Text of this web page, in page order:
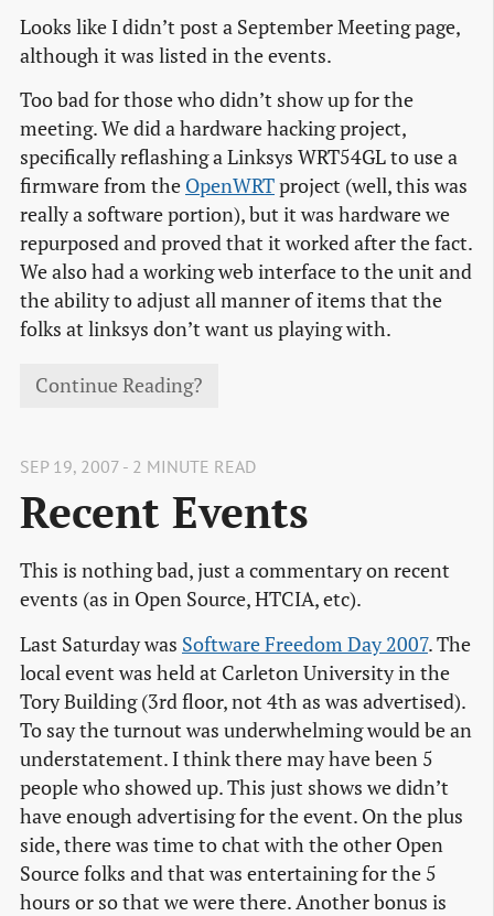
Looks like I didn’t post a September Meeting page,
although it was listed in the events.
Too bad for those who didn’t show up for the
meeting. We did a hardware hacking project,
specifically reflashing a Linksys WRT54GL to use a
firmware from the OpenWRTproject (well, this was
really a software portion), but it was hardware we
repurposed and proved that it worked after the fact.
We also had a working web interface to the unit and
the ability to adjust all manner of items that the
folks at linksys don’t want us playing with.
Continue Reading?
SEP 19, 2007 - 2 MINUTE READ
Recent Events
This is nothing bad, just a commentary on recent
events (as in Open Source, HTCIA, etc).
Last Saturday was Software Freedom Day 2007. The
local event was held at Carleton University in the
Tory Building (3rd floor, not 4th as was advertised).
To say the turnout was underwhelming would be an
understatement. I think there may have been 5
people who showed up. This just shows we didn’t
have enough advertising for the event. On the plus
side, there was time to chat with the other Open
Source folks and that was entertaining for the 5
hours or so that we were there. Another bonus is